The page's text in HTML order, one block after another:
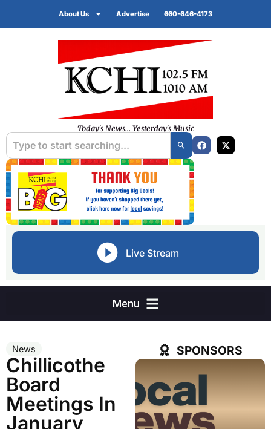
About Us Advertise 660-646-4173
Today's News... Yesterday's Music
Live Stream
News
Chillicothe
Board
Meetings In
January
SPONSORS